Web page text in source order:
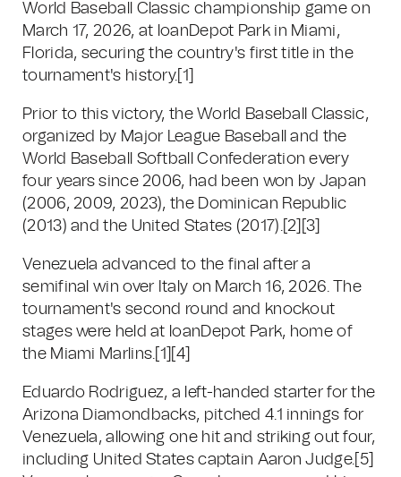
World Baseball Classic championship game on
March 17, 2026, at loanDepot Park in Miami,
Florida, securing the country's first title in the
tournament's history. [1]
Prior to this victory, the World Baseball Classic,
organized by Major League Baseball and the
World Baseball Softball Confederation every
four years since 2006, had been won by Japan
(2006, 2009, 2023), the Dominican Republic
(2013) and the United States (2017).[2] [3]
Venezuela advanced to the final after a
semifinal win over Italy on March 16, 2026. The
tournament's second round and knockout
stages were held at loanDepot Park, home of
the Miami Marlins. [1] [4]
Eduardo Rodriguez, a left-handed starter for the
Arizona Diamondbacks, pitched 4.1 innings for
Venezuela, allowing one hit and striking out four,
including United States captain Aaron Judge. [5]